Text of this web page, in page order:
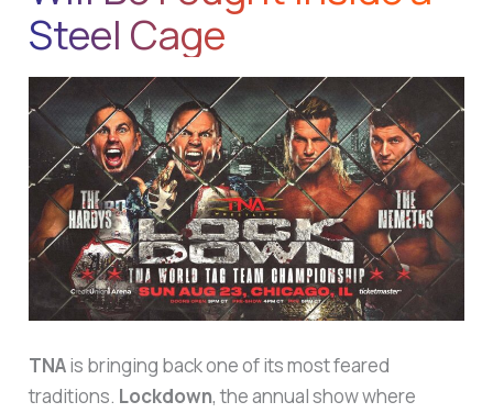
Steel Cage
TNAis bringing back one of its most feared
traditions. Lockdown, the annual show where